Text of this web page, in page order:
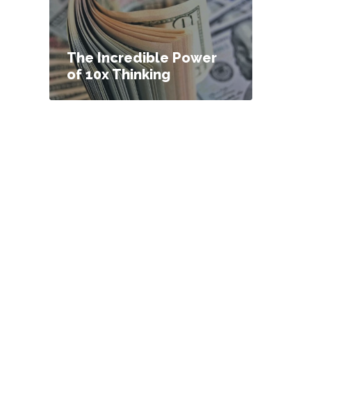
The Incredible Power
of 10x Thinking